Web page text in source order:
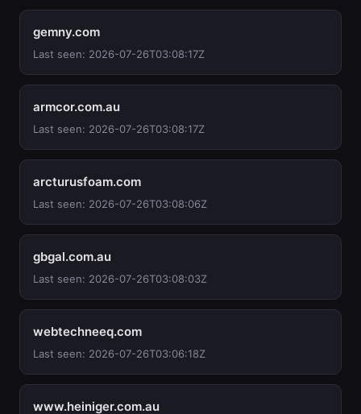
gemny.com
Last seen: 2026-07-26T03:08:17Z
armcor.com.au
Last seen: 2026-07-26T03:08:17Z
arcturusfoam.com
Last seen: 2026-07-26T03:08:06Z
gbgal.com.au
Last seen: 2026-07-26T03:08:03Z
webtechneeq.com
Last seen: 2026-07-26T03:06:18Z
www.heiniger.com.au